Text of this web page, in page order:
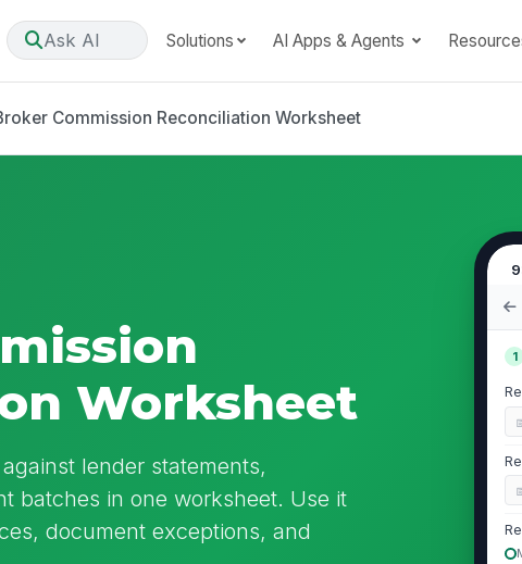
Ask AI Solutions AI Apps & Agents
Commission Reconciliation Worksheet
Worksheet
lender statements,
batches in one worksheet. Use it
document exceptions, and
1